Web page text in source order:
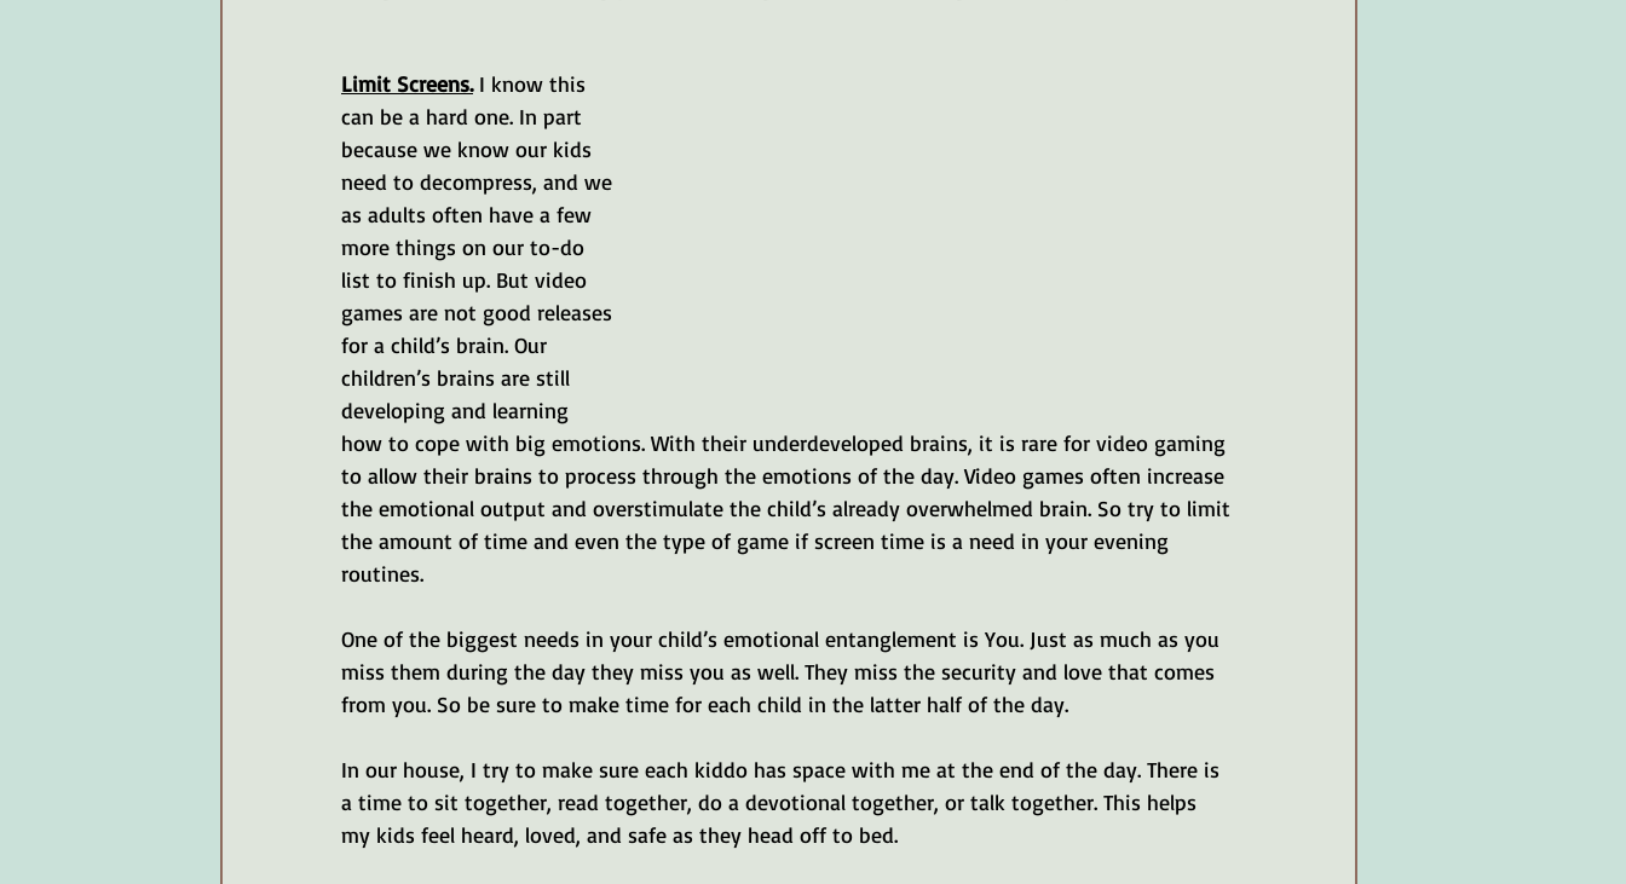
Limit Screens. I know this
can be a hard one. In part
because we know our kids
need to decompress, and we
as adults often have a few
more things on our to-do
list to finish up. But video
games are not good releases
for a child’s brain. Our
children’s brains are still
developing and learning
how to cope with big emotions. With their underdeveloped brains, it is rare for video gaming
to allow their brains to process through the emotions of the day. Video games often increase
the emotional output and overstimulate the child’s already overwhelmed brain. So try to limit
the amount of time and even the type of game if screen time is a need in your evening
routines.
One of the biggest needs in your child’s emotional entanglement is You. Just as much as you
miss them during the day they miss you as well. They miss the security and love that comes
from you. So be sure to make time for each child in the latter half of the day.
In our house, I try to make sure each kiddo has space with me at the end of the day. There is
a time to sit together, read together, do a devotional together, or talk together. This helps
my kids feel heard, loved, and safe as they head off to bed.